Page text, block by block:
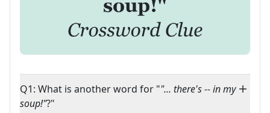
Q1: What is another word for ""... there's -- in my
soup!"?"